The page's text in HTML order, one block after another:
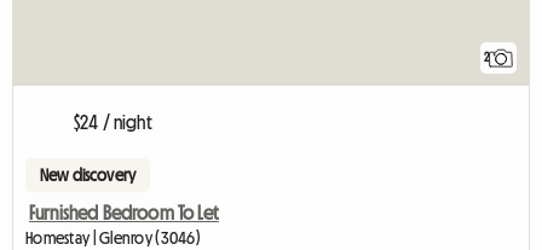
2
$24 / night
New discovery
Furnished Bedroom To Let
Homestay | Glenroy (3046)